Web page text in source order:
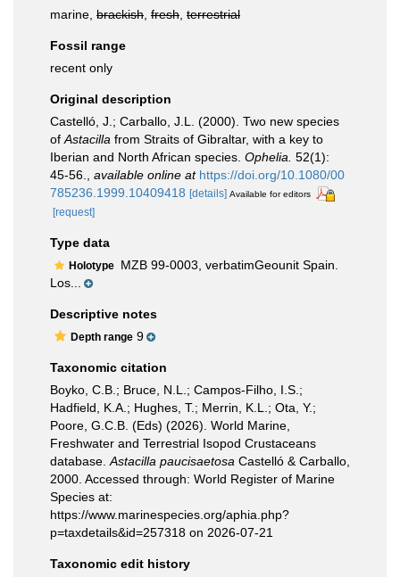
marine, brackish fresh terrestrial
Fossil range
recent only
Original description
Castelló, J.; Carballo, J.L. (2000). Two new species
of Astacilla from Straits of Gibraltar, with a key to
Iberian and North African species. Ophelia. 52(1):
45-56.
available online at https://doi.org/10.1080/00
785236.1999.10409418 [details] Available for editors
[request]
Type data
Holotype MZB 99-0003, verbatimGeounit Spain.
Los...
Descriptive notes
Depth range 9
Taxonomic citation
Boyko, C.B.; Bruce, N.L.; Campos-Filho, I.S.;
Hadfield, K.A.; Hughes, T.; Merrin, K.L.; Ota, Y.;
Poore, G.C.B. (Eds) (2026). World Marine,
Freshwater and Terrestrial Isopod Crustaceans
database. Astacilla paucisaetosa Castelló & Carballo,
2000. Accessed through: World Register of Marine
Species at:
https://www.marinespecies.org/aphia.php?
p=taxdetails&id=257318 on 2026-07-21
Taxonomic edit history